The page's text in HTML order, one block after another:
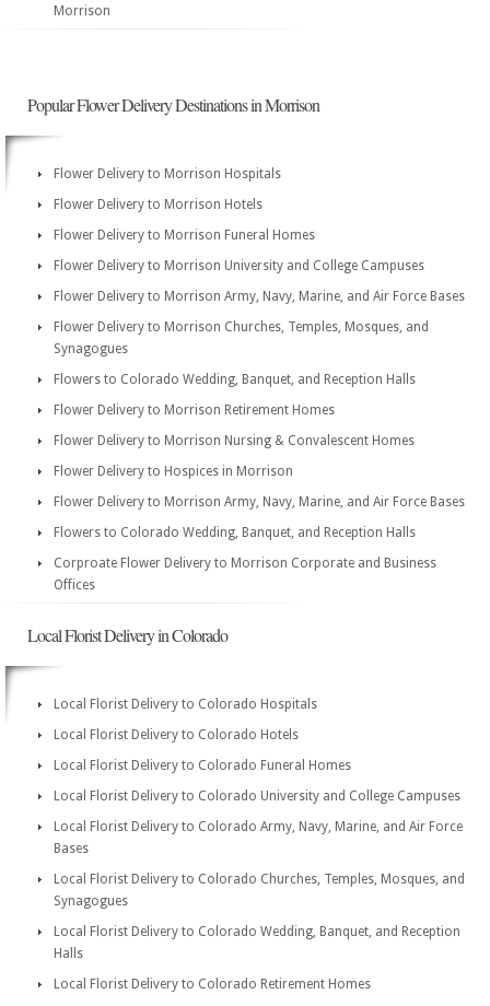
Morrison
Popular Flower Delivery Destinations in Morrison
Flower Delivery to Morrison Hospitals
Flower Delivery to Morrison Hotels
Flower Delivery to Morrison Funeral Homes
Flower Delivery to Morrison University and College Campuses
Flower Delivery to Morrison Army, Navy, Marine, and Air Force Bases
Flower Delivery to Morrison Churches, Temples, Mosques, and
Synagogues
Flowers to Colorado Wedding, Banquet, and Reception Halls
Flower Delivery to Morrison Retirement Homes
Flower Delivery to Morrison Nursing & Convalescent Homes
Flower Delivery to Hospices in Morrison
Flower Delivery to Morrison Army, Navy, Marine, and Air Force Bases
Flowers to Colorado Wedding, Banquet, and Reception Halls
Corproate Flower Delivery to Morrison Corporate and Business
Offices
Local Florist Delivery in Colorado
Local Florist Delivery to Colorado Hospitals
Local Florist Delivery to Colorado Hotels
Local Florist Delivery to Colorado Funeral Homes
Local Florist Delivery to Colorado University and College Campuses
Local Florist Delivery to Colorado Army, Navy, Marine, and Air Force
Bases
Local Florist Delivery to Colorado Churches, Temples, Mosques, and
Synagogues
Local Florist Delivery to Colorado Wedding, Banquet, and Reception
Halls
Local Florist Delivery to Colorado Retirement Homes